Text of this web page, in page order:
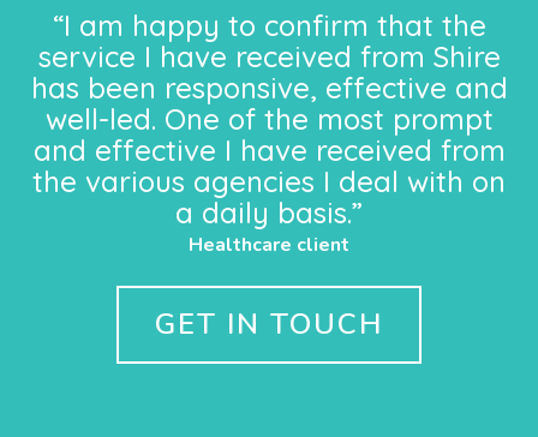
“I am happy to confirm that the
service I have received from Shire
has been responsive, effective and
well-led. One of the most prompt
and effective I have received from
the various agencies I deal with on
a daily basis.”
Healthcare client
GET IN TOUCH